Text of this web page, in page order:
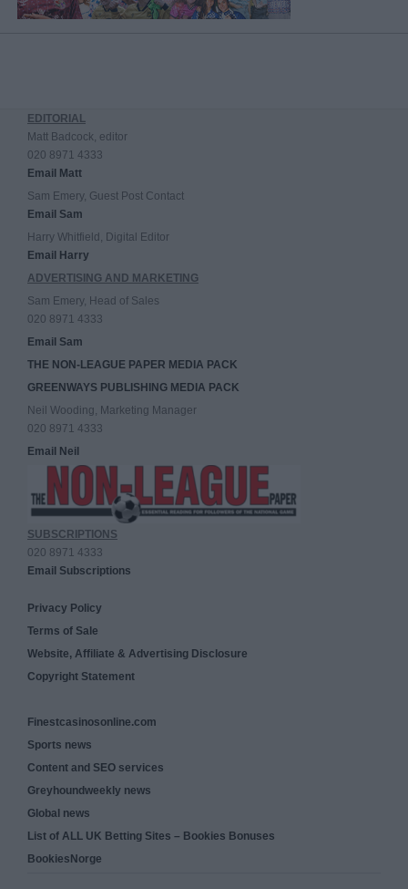
EDITORIAL
Matt Badcock, editor
020 8971 4333
Email Matt
Sam Emery, Guest Post Contact
Email Sam
Harry Whitfield, Digital Editor
Email Harry
ADVERTISING AND MARKETING
Sam Emery, Head of Sales
020 8971 4333
Email Sam
THE NON-LEAGUE PAPER MEDIA PACK
GREENWAYS PUBLISHING MEDIA PACK
Neil Wooding, Marketing Manager
020 8971 4333
Email Neil
SUBSCRIPTIONS
020 8971 4333
Email Subscriptions
Privacy Policy
Terms of Sale
Website, Affiliate & Advertising Disclosure
Copyright Statement
Finestcasinosonline.com
Sports news
Content and SEO services
Greyhoundweekly news
Global news
List of ALL UK Betting Sites – Bookies Bonuses
BookiesNorge